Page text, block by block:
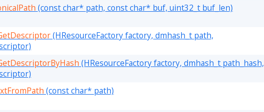
(const char* path, const char* buf, uint32_t buf_len)
(HResourceFactory factory, dmhash_t path,
(HResourceFactory factory, dmhash_t path_hash,
(const char* path)